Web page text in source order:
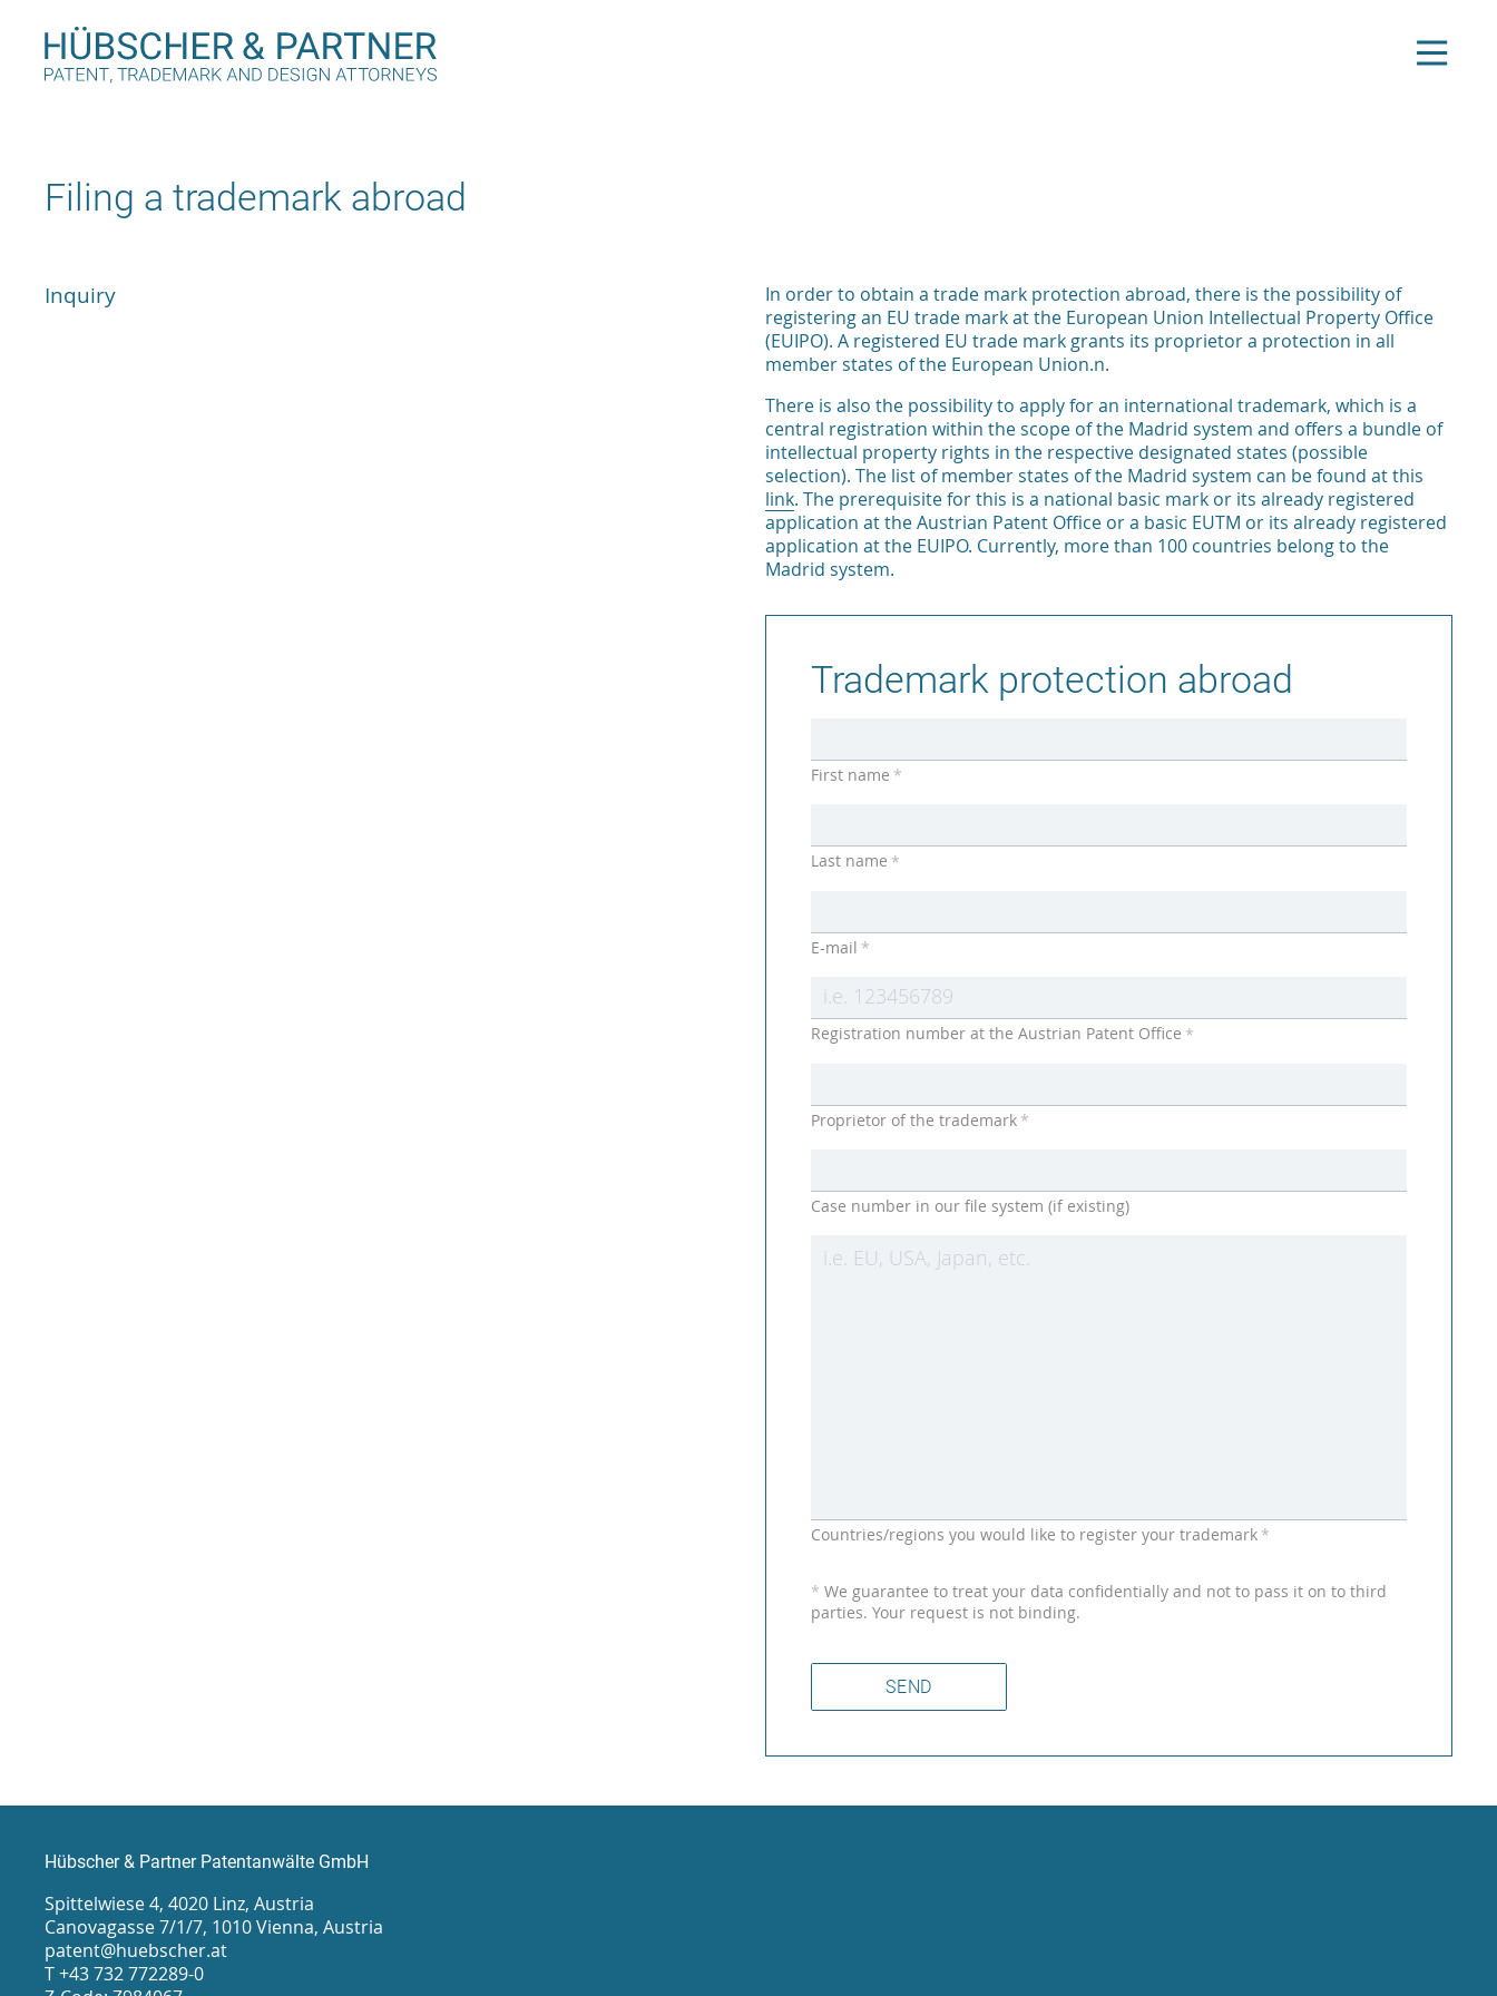
Filing a trademark abroad
Inquiry
In order to obtain a trade mark protection abroad, there is the possibility of
registering an EU trade mark at the European Union Intellectual Property Office
(EUIPO). A registered EU trade mark grants its proprietor a protection in all
member states of the European Union.n.
There is also the possibility to apply for an international trademark, which is a
central registration within the scope of the Madrid system and offers a bundle of
intellectual property rights in the respective designated states (possible
selection). The list of member states of the Madrid system can be found at this
link. The prerequisite for this is a national basic mark or its already registered
application at the Austrian Patent Office or a basic EUTM or its already registered
application at the EUIPO. Currently, more than 100 countries belong to the
Madrid system.
Trademark protection abroad
First name *
Last name *
E-mail *
Registration number at the Austrian Patent Office *
Proprietor of the trademark *
Case number in our file system (if existing)
Countries/regions you would like to register your trademark *
* We guarantee to treat your data confidentially and not to pass it on to third
parties. Your request is not binding.
SEND
Hübscher & Partner Patentanwälte GmbH
Spittelwiese 4, 4020 Linz, Austria
Canovagasse 7/1/7, 1010 Vienna, Austria
patent@huebscher.at
T +43 732 772289-0